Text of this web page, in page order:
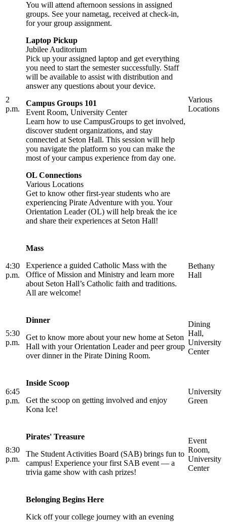
2
p.m.
You will attend afternoon sessions in assigned
groups. See your nametag, received at check-in,
for your group assignment.
Laptop Pickup
Jubilee Auditorium
Pick up your assigned laptop and get everything
you need to start the semester successfully. Staff
will be available to assist with distribution and
answer any questions about your device.
Campus Groups 101
Event Room, University Center
Learn how to use CampusGroups to get involved,
discover student organizations, and stay
connected at Seton Hall. This session will help
you navigate the platform so you can make the
most of your campus experience from day one.
OL Connections
Various Locations
Get to know other first-year students who are
experiencing Pirate Adventure with you. Your
Orientation Leader (OL) will help break the ice
and share their experiences at Seton Hall!
Various
Locations
4:30
p.m.
Mass
Experience a guided Catholic Mass with the
Office of Mission and Ministry and learn more
about Seton Hall’s Catholic faith and traditions.
All are welcome!
Bethany
Hall
5:30
p.m.
Dinner
Get to know more about your new home at Seton
Hall with your Orientation Leader and peer group
over dinner in the Pirate Dining Room.
Dining
Hall,
University
Center
6:45
p.m.
Inside Scoop
Get the scoop on getting involved and enjoy
Kona Ice!
University
Green
8:30
p.m.
Pirates' Treasure
The Student Activities Board (SAB) brings fun to
campus! Experience your first SAB event — a
trivia game show with cash prizes!
Event
Room,
University
Center
Belonging Begins Here
Kick off your college journey with an evening